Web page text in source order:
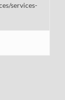
services-